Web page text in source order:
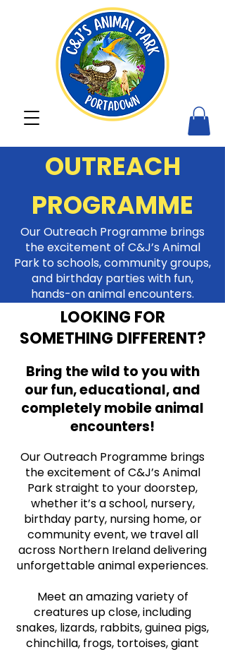
OUTREACH
PROGRAMME
Our Outreach Programme brings
the excitement of C&J’s Animal
Park to schools, community groups,
and birthday parties with fun,
hands-on animal encounters.
LOOKING FOR
SOMETHING DIFFERENT?
Bring the wild to you with
our fun, educational, and
completely mobile animal
encounters!
Our Outreach Programme brings
the excitement of C&J’s Animal
Park straight to your doorstep,
whether it’s a school, nursery,
birthday party, nursing home, or
community event, we travel all
across Northern Ireland delivering
unforgettable animal experiences.
Meet an amazing variety of
creatures up close, including
snakes, lizards, rabbits, guinea pigs,
chinchilla, frogs, tortoises, giant